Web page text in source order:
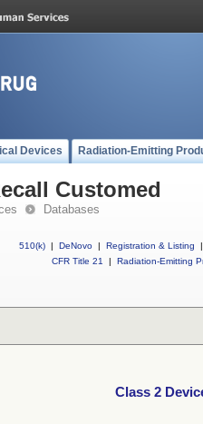
Devices Radiation-Emitting
Customed
Databases
510(k) | DeNovo | Registration & Listing
|
CFR Title 21
| Radiation-Emitting
Class 2